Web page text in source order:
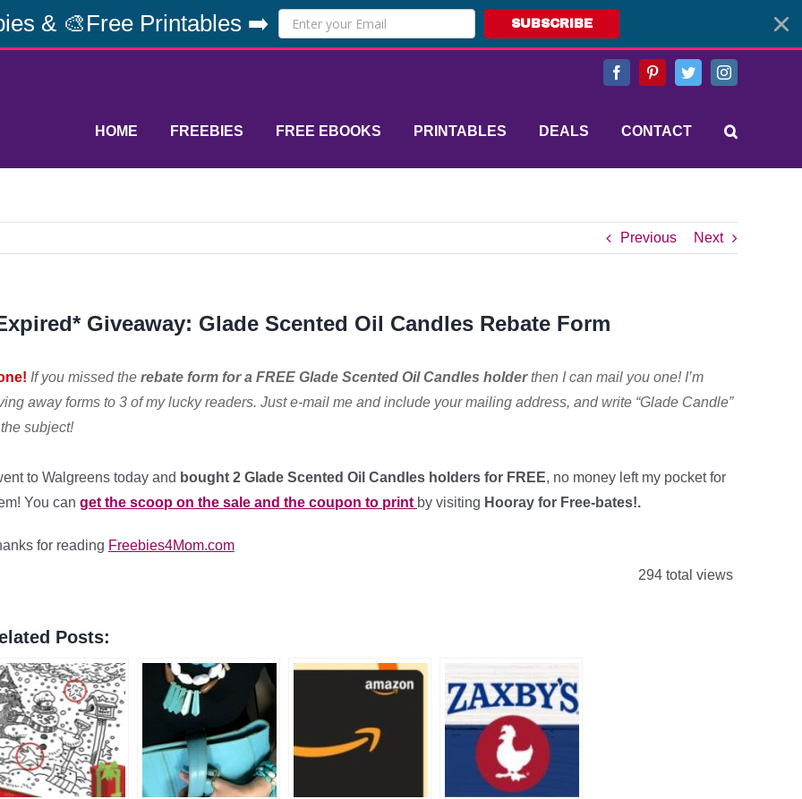
& 🎨Free Printables ➡️ SUBSCRIBE
FacebookPinterestTwitterInstagram
HOME FREEBIES FREE EBOOKS PRINTABLES DEALS CONTACT
Previous Next
Giveaway: Glade Scented Oil Candles Rebate Form
If you missed the rebate form for a FREE Glade Scented Oil Candles holderthen I can mail you one! I’m
away forms to 3 of my lucky readers. Just e-mail me and include your mailing address, and write “Glade Candle”
subject!
to Walgreens today and bought 2 Glade Scented Oil Candles holders for FREE, no money left my pocket for
You can get the scoop on the sale and the coupon to print by visiting Hooray for Free-bates!.
for reading Freebies4Mom.com
294 total views
Posts: